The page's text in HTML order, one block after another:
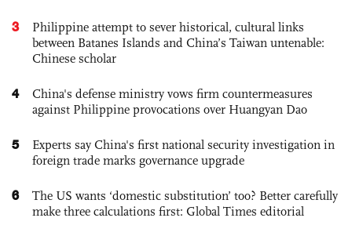
3
Philippine attempt to sever historical, cultural links
between Batanes Islands and China’s Taiwan untenable:
Chinese scholar
4
China's defense ministry vows firm countermeasures
against Philippine provocations over Huangyan Dao
5
Experts say China's first national security investigation in
foreign trade marks governance upgrade
6
The US wants ‘domestic substitution’ too? Better carefully
make three calculations first: Global Times editorial